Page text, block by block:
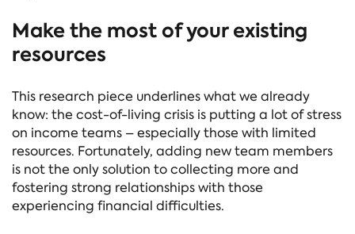
Make the most of your existing
resources
This research piece underlines what we already
know: the cost-of-living crisis is putting a lot of stress
on income teams – especially those with limited
resources. Fortunately, adding new team members
is not the only solution to collecting more and
fostering strong relationships with those
experiencing financial difficulties.